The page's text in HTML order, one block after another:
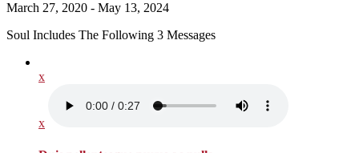
March 27, 2020 - May 13, 2024
Soul Includes The Following 3 Messages
x
x